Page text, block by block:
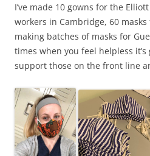
I’ve made 10 gowns for the
workers in Cambridge, 60
making batches of masks for
times when you feel helpless
support those on the front line